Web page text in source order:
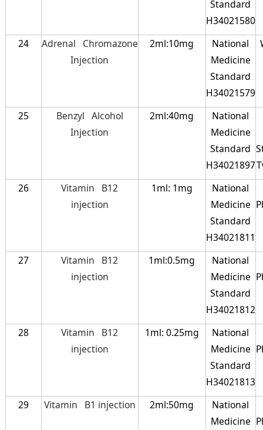
Standard
H34021580
24
Adrenal Chromazone
Injection
2ml:10mg
National
Medicine
Standard
H34021579
25
Benzyl Alcohol
Injection
2ml:40mg
National
Medicine
Standard
H34021897
26
Vitamin B12
injection
1ml: 1mg
National
Medicine
Standard
H34021811
27
Vitamin B12
injection
1ml:0.5mg
National
Medicine
Standard
H34021812
28
Vitamin B12
injection
1ml: 0.25mg
National
Medicine
Standard
H34021813
29 Vitamin B1 injection 2ml:50mg
National
Medicine